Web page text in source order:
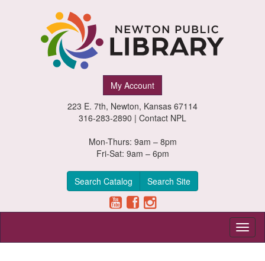
My Account
223 E. 7th, Newton, Kansas 67114
316-283-2890 | Contact NPL
Mon-Thurs: 9am – 8pm
Fri-Sat: 9am – 6pm
Search Catalog Search Site